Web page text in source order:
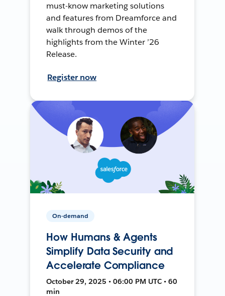
must-know marketing solutions
and features from Dreamforce and
walk through demos of the
highlights from the Winter ’26
Release.
Register now
On-demand
How Humans & Agents
Simplify Data Security and
Accelerate Compliance
October 29, 2025 • 06:00 PM UTC • 60
min